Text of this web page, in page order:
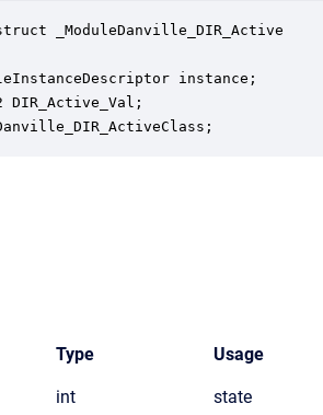
_ModuleDanville_DIR_Active
instance;
DIR_Active_Val;
Type Usage
int state